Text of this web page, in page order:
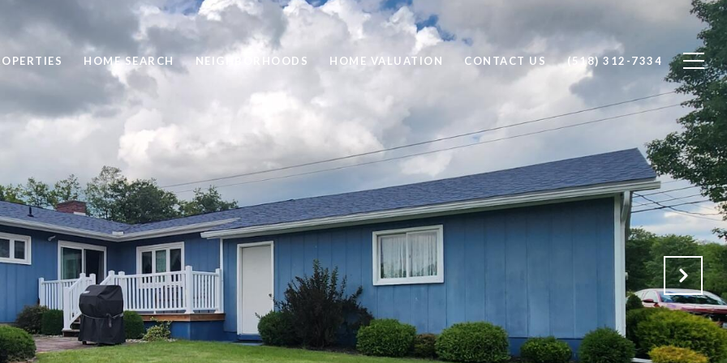
HOME SEARCH NEIGHBORHOODS HOME VALUATION CONTACT US (518) 312-7334